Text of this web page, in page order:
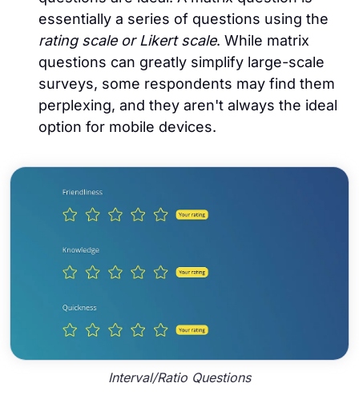
essentially a series of questions using the
rating scale or Likert scale. While matrix
questions can greatly simplify large-scale
surveys, some respondents may find them
perplexing, and they aren't always the ideal
option for mobile devices.
Interval/Ratio Questions